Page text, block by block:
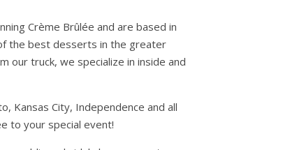
Crème Brûlée and are based in
the best desserts in the greater
our truck, we specialize in inside and
Kansas City, Independence and all
to your special event!